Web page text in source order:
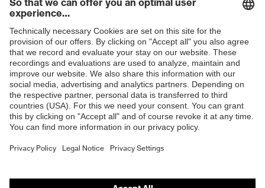
Shops
B2B online shop
Online shop for laser protection products
E | 3 Store
Purchasing assistants